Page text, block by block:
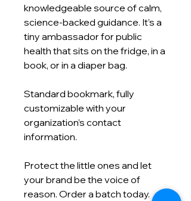
knowledgeable source of calm,
science‑backed guidance. It’s a
tiny ambassador for public
health that sits on the fridge, in a
book, or in a diaper bag.
Standard bookmark, fully
customizable with your
organization’s contact
information.
Protect the little ones and let
your brand be the voice of
reason. Order a batch today.